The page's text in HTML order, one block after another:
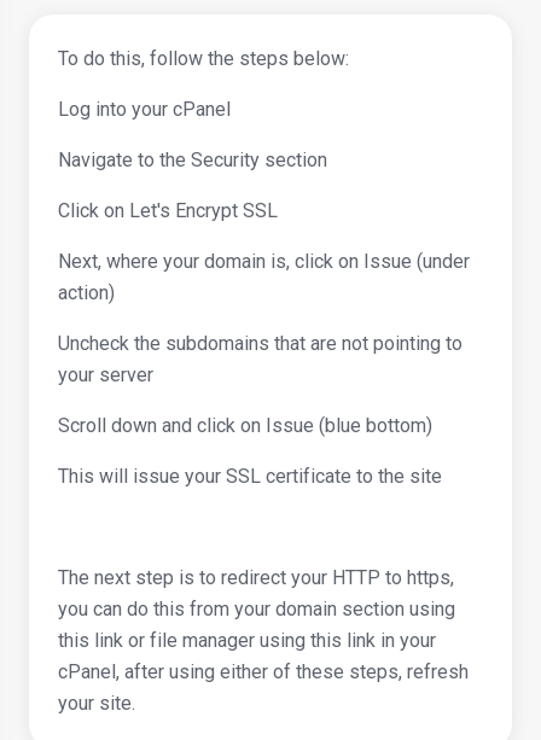
To do this, follow the steps below:
Log into your cPanel
Navigate to the Security section
Click on Let's Encrypt SSL
Next, where your domain is, click on Issue (under
action)
Uncheck the subdomains that are not pointing to
your server
Scroll down and click on Issue (blue bottom)
This will issue your SSL certificate to the site
The next step is to redirect your HTTP to https,
you can do this from your domain section using
this link or file manager using this link in your
cPanel, after using either of these steps, refresh
your site.